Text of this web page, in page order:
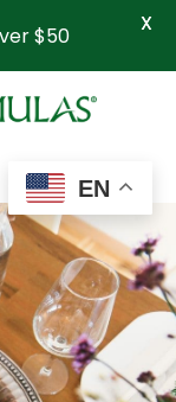
EN
$50 X